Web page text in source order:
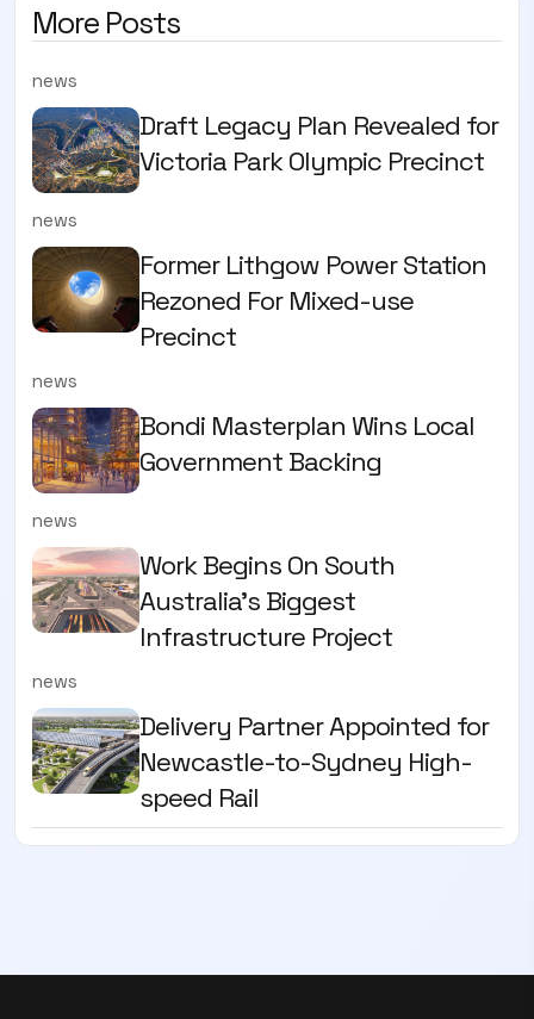
More Posts
news
Draft Legacy Plan Revealed for
Victoria Park Olympic Precinct
news
Former Lithgow Power Station
Rezoned For Mixed-use
Precinct
news
Bondi Masterplan Wins Local
Government Backing
news
Work Begins On South
Australia’s Biggest
Infrastructure Project
news
Delivery Partner Appointed for
Newcastle-to-Sydney High-
speed Rail